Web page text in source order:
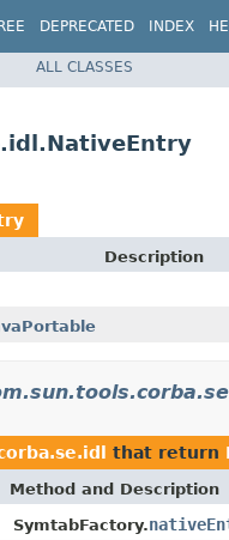
DEPRECATED INDEX
ALL CLASSES
Description
that return
Method and Description
SymtabFactory.